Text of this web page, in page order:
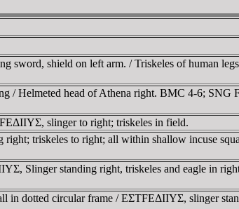
shield on left arm. / Triskeles of human
/ Helmeted head of Athena right. BMC 4-6; SNG
slinger to right; triskeles in field.
triskeles to right; all within shallow incuse
Slinger standing right, triskeles and eagle in
in dotted circular frame / EΣTFEΔIIYΣ, slinger